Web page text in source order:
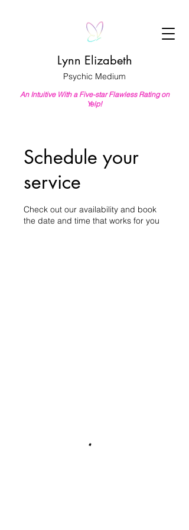
Lynn Elizabeth
An Intuitive With a Five-star Flawless Rating on
Yelp!
Psychic Medium
Schedule your
service
Check out our availability and book
the date and time that works for you